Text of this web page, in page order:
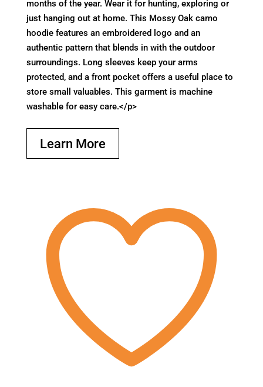
months of the year. Wear it for hunting, exploring or
just hanging out at home. This Mossy Oak camo
hoodie features an embroidered logo and an
authentic pattern that blends in with the outdoor
surroundings. Long sleeves keep your arms
protected, and a front pocket offers a useful place to
store small valuables. This garment is machine
washable for easy care.</p>
Learn More